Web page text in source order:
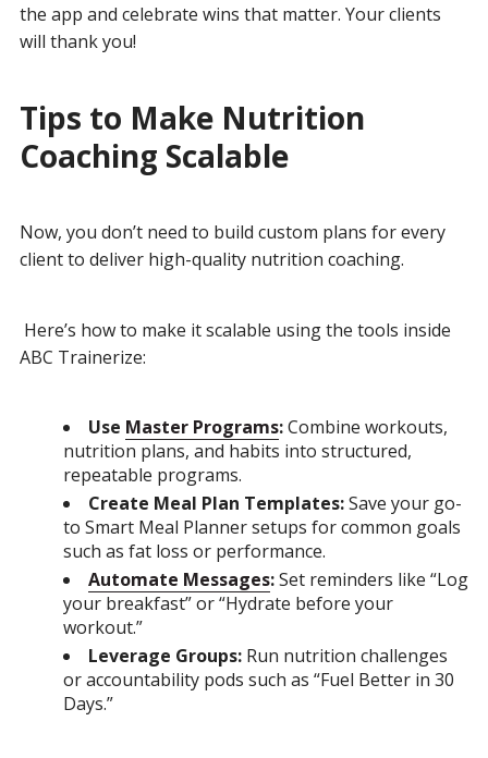
the app and celebrate wins that matter. Your clients
will thank you!
Tips to Make Nutrition
Coaching Scalable
Now, you don’t need to build custom plans for every
client to deliver high-quality nutrition coaching.
Here’s how to make it scalable using the tools inside
ABC Trainerize:
Use Master Programs:Combine workouts,
nutrition plans, and habits into structured,
repeatable programs.
Create Meal Plan Templates:Save your go-
to Smart Meal Planner setups for common goals
such as fat loss or performance.
Automate Messages:Set reminders like “Log
your breakfast” or “Hydrate before your
workout.”
Leverage Groups:Run nutrition challenges
or accountability pods such as “Fuel Better in 30
Days.”